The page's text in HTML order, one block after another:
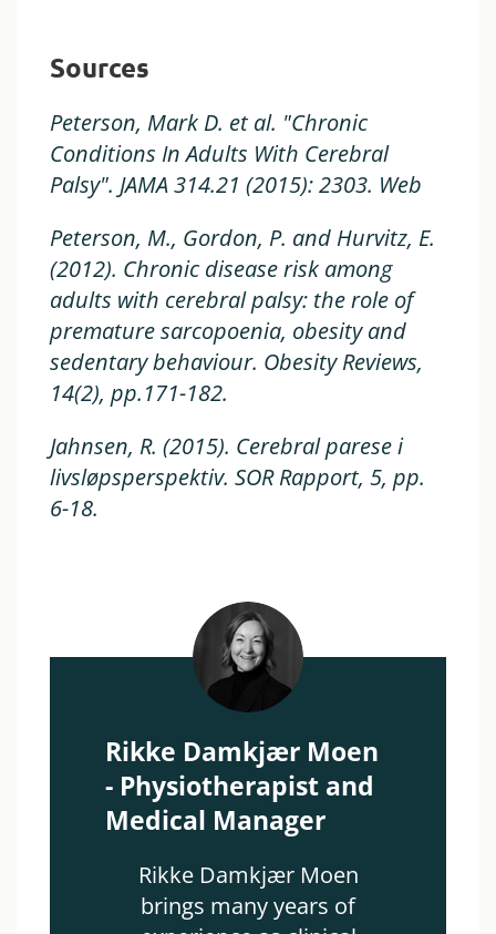
Sources
Peterson, Mark D. et al. "Chronic
Conditions In Adults With Cerebral
Palsy". JAMA 314.21 (2015): 2303. Web
Peterson, M., Gordon, P. and Hurvitz, E.
(2012). Chronic disease risk among
adults with cerebral palsy: the role of
premature sarcopoenia, obesity and
sedentary behaviour. Obesity Reviews,
14(2), pp.171-182.
Jahnsen, R. (2015). Cerebral parese i
livsløpsperspektiv. SOR Rapport, 5, pp.
6-18.
Rikke Damkjær Moen
- Physiotherapist and
Medical Manager
Rikke Damkjær Moen
brings many years of